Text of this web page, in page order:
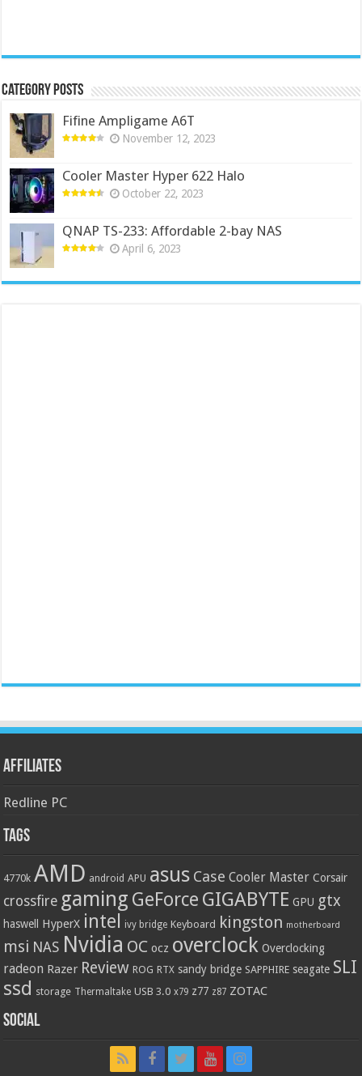
Category Posts
Fifine Ampligame A6T
November 12, 2023
Cooler Master Hyper 622 Halo
October 22, 2023
QNAP TS-233: Affordable 2-bay NAS
April 6, 2023
Affiliates
Redline PC
Tags
4770k AMD android APU asus Case Cooler Master Corsair
crossfire gaming GeForce GIGABYTE GPU gtx
haswell HyperX intel ivy bridge Keyboard kingston motherboard
msi NAS Nvidia OC ocz overclock Overclocking
radeon Razer Review ROG RTX sandy bridge SAPPHIRE seagate SLI
ssd storage Thermaltake USB 3.0 x79 z77 z87 ZOTAC
Social